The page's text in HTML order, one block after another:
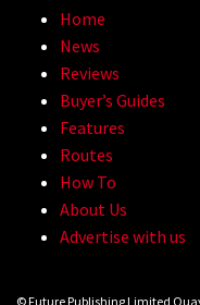
Home
News
Reviews
Buyer’s Guides
Features
Routes
How To
About Us
Advertise with us
© Future Publishing Limited